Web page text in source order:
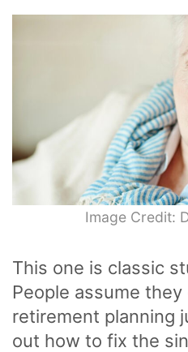
Image Credit:
This one is classic
People assume
retirement planning
out how to fix the